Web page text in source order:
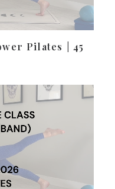
Pilates | 45